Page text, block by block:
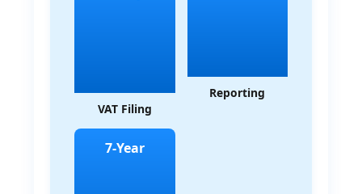
VAT Filing
Reporting
7-Year